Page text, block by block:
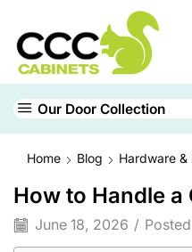
Our Door Collection
Home Blog Hardware &
How to Handle
June 18, 2026 /